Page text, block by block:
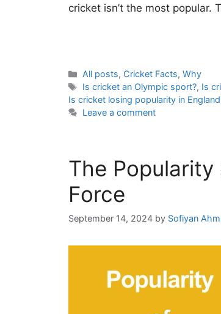
cricket isn’t the most popular.
C
a
t
e
i
e
s
All posts, Cricket Facts,Why
T
a
g
Is cricket an Olympic sport?, Is
Is cricket losing popularity in
Leave a comment
The
Force
September 14, 2024 by Sofiyan